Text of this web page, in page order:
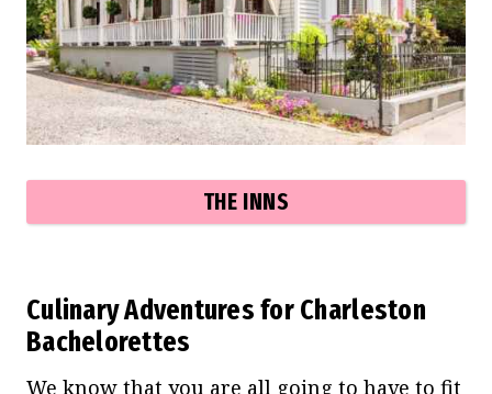
THE INNS
Culinary Adventures for Charleston
Bachelorettes
We know that you are all going to have to fit